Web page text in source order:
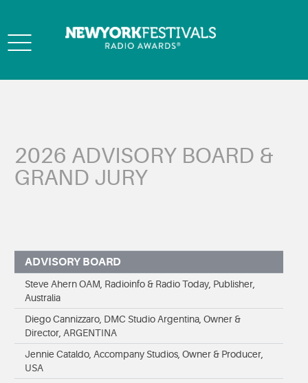
Toggle
2026 ADVISORY BOARD &
GRAND JURY
ADVISORY BOARD
Steve Ahern OAM, Radioinfo & Radio Today, Publisher,
Australia
Diego Cannizzaro, DMC Studio Argentina, Owner &
Director, ARGENTINA
Jennie Cataldo, Accompany Studios, Owner & Producer,
USA